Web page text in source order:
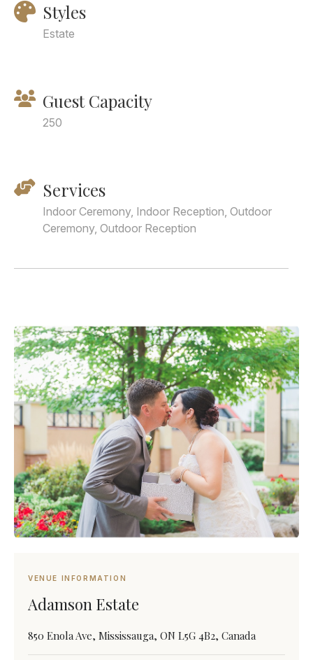
Styles
Estate
Guest Capacity
250
Services
Indoor Ceremony, Indoor Reception, Outdoor
Ceremony, Outdoor Reception
VENUE INFORMATION
Adamson Estate
850 Enola Ave, Mississauga, ON L5G 4B2, Canada